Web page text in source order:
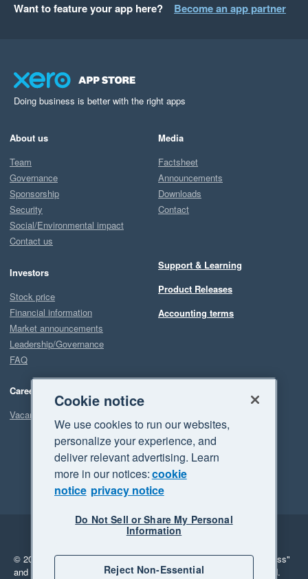
Want to feature your app here? Become an app partner
Doing business is better with the right apps
About us
Team
Governance
Sponsorship
Security
Social/Environmental impact
Contact us
Investors
Stock price
Financial information
Market announcements
Leadership/Governance
FAQ
Careers
Vacancies
Media
Factsheet
Announcements
Downloads
Contact
Support & Learning
Product Releases
Accounting terms
Legal
Privacy
© 2026 Xero Limited. All rights reserved. "Xero", "Beautiful business"
and "Your business Supercharged" are trademarks of Xero Limited.
Cookie notice
We use cookies to run our websites,
personalize your experience, and
deliver relevant advertising. Learn
more in our notices:cookie
notice privacy notice
Do Not Sell or Share My Personal
Information
Reject Non-Essential